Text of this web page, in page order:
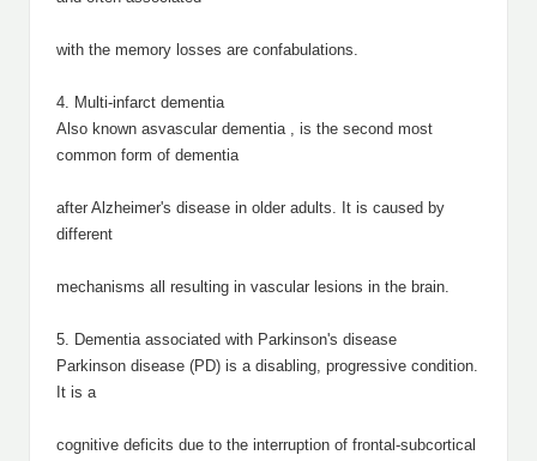
with the memory losses are confabulations.
4. Multi-infarct dementia
Also known asvascular dementia , is the second most
common form of dementia
after Alzheimer's disease in older adults. It is caused by
different
mechanisms all resulting in vascular lesions in the brain.
5. Dementia associated with Parkinson's disease
Parkinson disease (PD) is a disabling, progressive condition.
It is a
cognitive deficits due to the interruption of frontal-subcortical